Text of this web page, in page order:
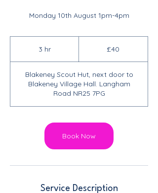
Monday 10th August 1pm-4pm
3 hr3
£40
Blakeney Scout Hut, next door to
Blakeney Village Hall. Langham
Road NR25 7PG
Book Now
Service Description